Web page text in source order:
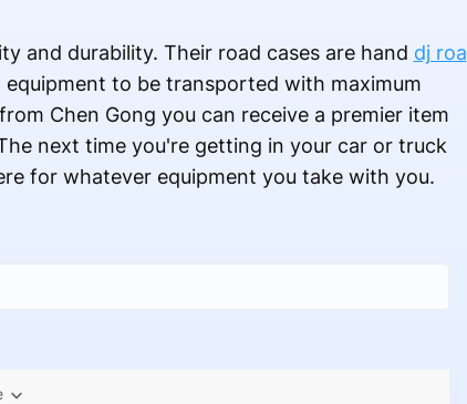
and durability. Their road cases are hand dj roa
to be transported with maximum
Chen Gong you can receive a premier item
next time you're getting in your car or truck
for whatever equipment you take with you.